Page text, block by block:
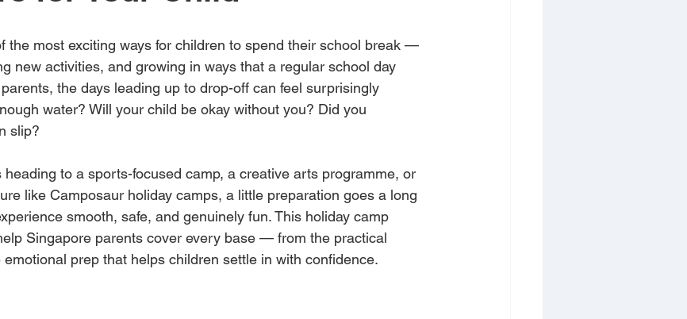
the most exciting ways for children to spend their school break —
new activities, and growing in ways that a regular school day
the days leading up to drop-off can feel surprisingly
water? Will your child be okay without you? Did you
slip?
to a sports-focused camp, a creative arts programme, or
like Camposaur holiday camps, a little preparation goes a long
smooth, safe, and genuinely fun. This holiday camp
Singapore parents cover every base — from the practical
prep that helps children settle in with confidence.